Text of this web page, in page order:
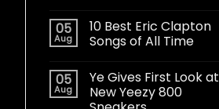
05
Aug
10 Best Eric Clapton
Songs of All Time
05
Aug
Ye Gives First Look at
New Yeezy 800